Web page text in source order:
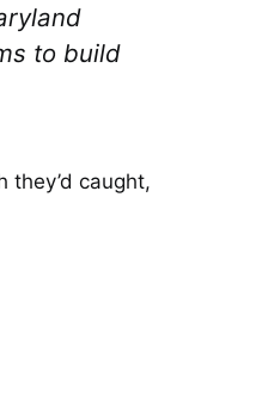
to build
caught,